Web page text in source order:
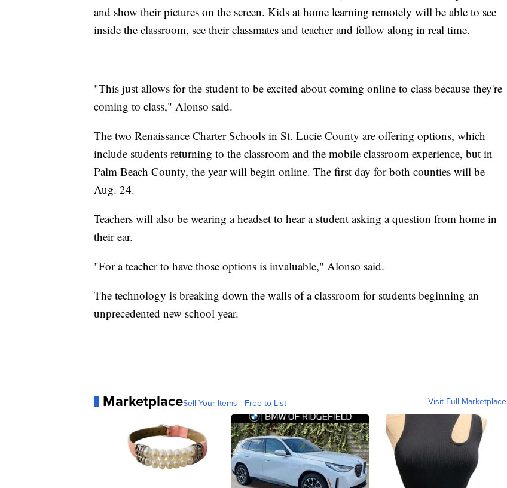
and show their pictures on the screen. Kids at home learning remotely will be able to see
inside the classroom, see their classmates and teacher and follow along in real time.
"This just allows for the student to be excited about coming online to class because they're
coming to class," Alonso said.
The two Renaissance Charter Schools in St. Lucie County are offering options, which
include students returning to the classroom and the mobile classroom experience, but in
Palm Beach County, the year will begin online. The first day for both counties will be
Aug. 24.
Teachers will also be wearing a headset to hear a student asking a question from home in
their ear.
"For a teacher to have those options is invaluable," Alonso said.
The technology is breaking down the walls of a classroom for students beginning an
unprecedented new school year.
MarketplaceSell Your Items - Free to List Visit Full Marketplace